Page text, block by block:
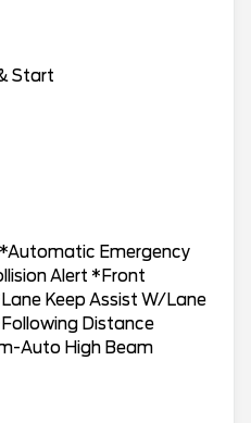
Start
Emergency
Alert *Front
Keep Assist W/Lane
Distance
Auto High Beam